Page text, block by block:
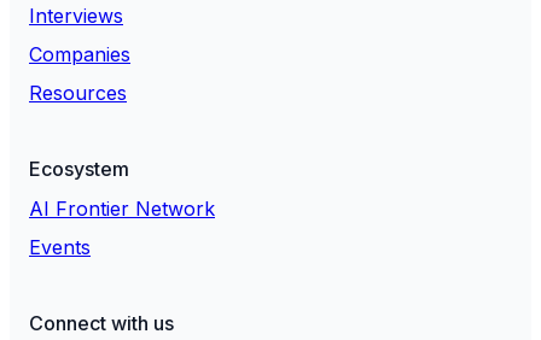
Interviews
Companies
Resources
Ecosystem
AI Frontier Network
Events
Connect with us